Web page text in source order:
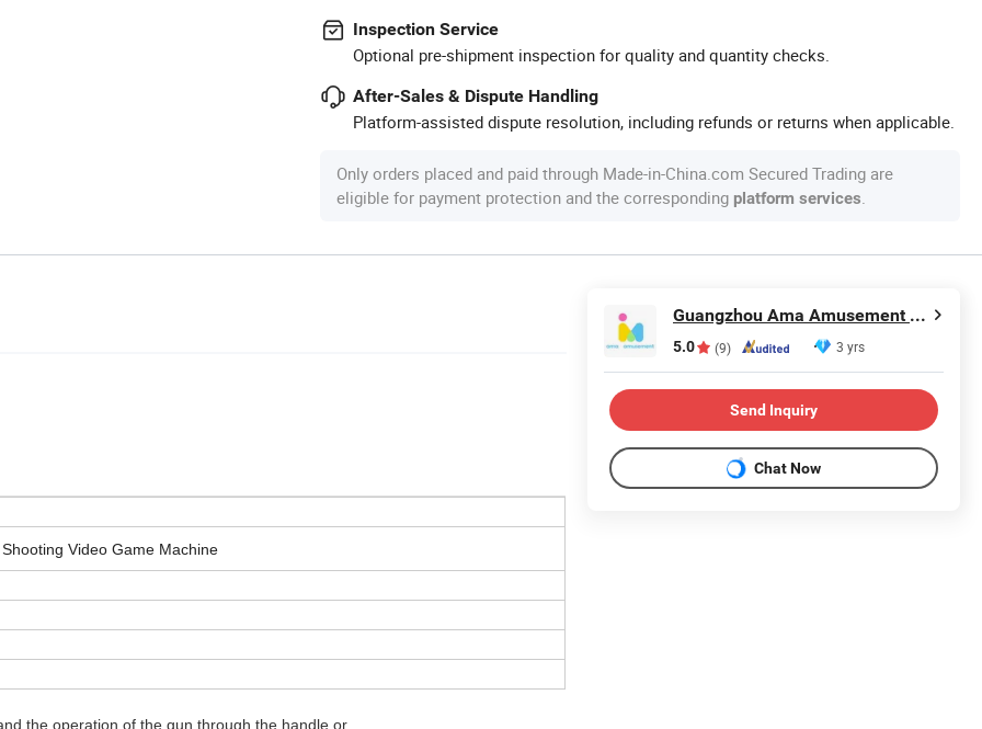
Inspection Service
Optional pre-shipment inspection for quality and quantity checks.
After-Sales & Dispute Handling
Platform-assisted dispute resolution, including refunds or returns when applicable.
Only orders placed and paid through Made-in-China.com Secured Trading are
eligible for payment protection and the corresponding platform services.
Video Game Machine
the operation of the gun through the handle or
Guangzhou Ama Amusement Equipment Co, . Ltd
5.0 (9) 3 yrs
Send Inquiry
Chat Now